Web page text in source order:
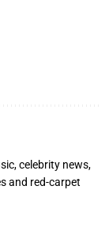
celebrity news,
and red-carpet